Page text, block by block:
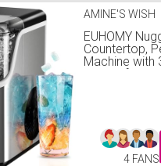
AMINE'S WISH
EUHOMY
Countertop,
Machine with
Ice, Self-
Maker with
Home/
4 FANS